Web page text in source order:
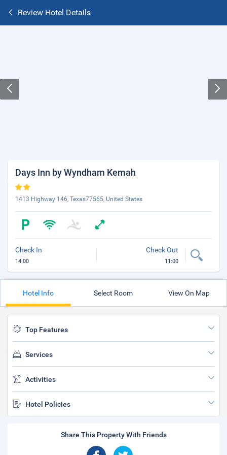
Review Hotel Details
Days Inn by Wyndham Kemah
1413 Highway 146, Texas77565, United States
Check In
14:00
Check Out
11:00
Hotel Info Select Room View On Map
Top Features
Services
Activities
Hotel Policies
Share This Property With Friends